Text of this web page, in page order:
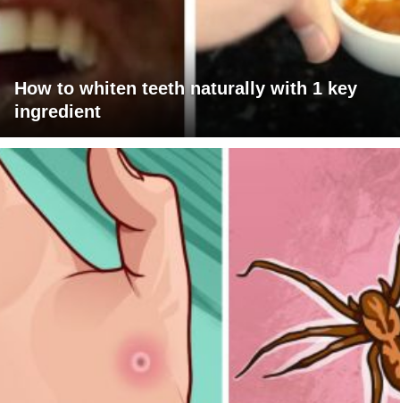
How to whiten teeth naturally with 1 key
ingredient